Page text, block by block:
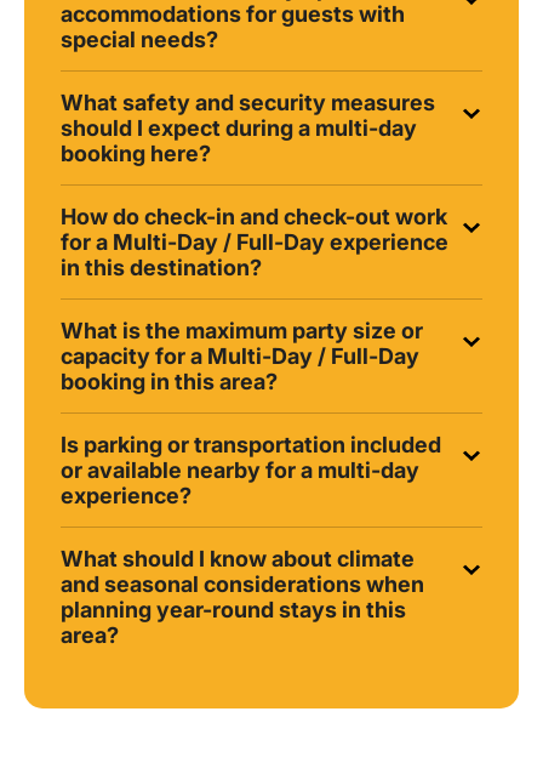
accommodations for guests with
special needs?
What safety and security measures
should I expect during a multi-day
booking here?
How do check-in and check-out work
for a Multi-Day / Full-Day experience
in this destination?
What is the maximum party size or
capacity for a Multi-Day / Full-Day
booking in this area?
Is parking or transportation included
or available nearby for a multi-day
experience?
What should I know about climate
and seasonal considerations when
planning year-round stays in this
area?